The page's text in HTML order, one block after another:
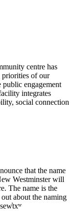
centre has
priorities of our
engagement
integrates
social connection
that the name
Westminster will
The name is the
about the naming